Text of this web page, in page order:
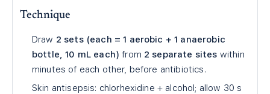
Technique
Draw 2 sets (each = 1 aerobic + 1 anaerobic
bottle, 10 mL each) from 2 separate sites within
minutes of each other, before antibiotics.
Skin antisepsis: chlorhexidine + alcohol; allow 30 s